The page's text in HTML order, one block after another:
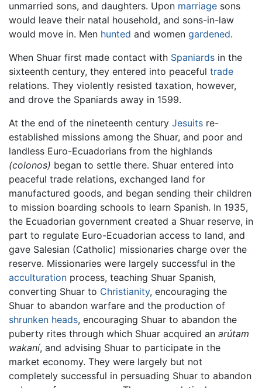
unmarried sons, and daughters. Upon marriage sons
would leave their natal household, and sons-in-law
would move in. Men hunted and women gardened.
When Shuar first made contact with Spaniards in the
sixteenth century, they entered into peaceful trade
relations. They violently resisted taxation, however,
and drove the Spaniards away in 1599.
At the end of the nineteenth century Jesuits re-
established missions among the Shuar, and poor and
landless Euro-Ecuadorians from the highlands
(colonos) began to settle there. Shuar entered into
peaceful trade relations, exchanged land for
manufactured goods, and began sending their children
to mission boarding schools to learn Spanish. In 1935,
the Ecuadorian government created a Shuar reserve, in
part to regulate Euro-Ecuadorian access to land, and
gave Salesian (Catholic) missionaries charge over the
reserve. Missionaries were largely successful in the
acculturation process, teaching Shuar Spanish,
converting Shuar to Christianity, encouraging the
Shuar to abandon warfare and the production of
shrunken heads, encouraging Shuar to abandon the
puberty rites through which Shuar acquired an arútam
wakaní, and advising Shuar to participate in the
market economy. They were largely but not
completely successful in persuading Shuar to abandon